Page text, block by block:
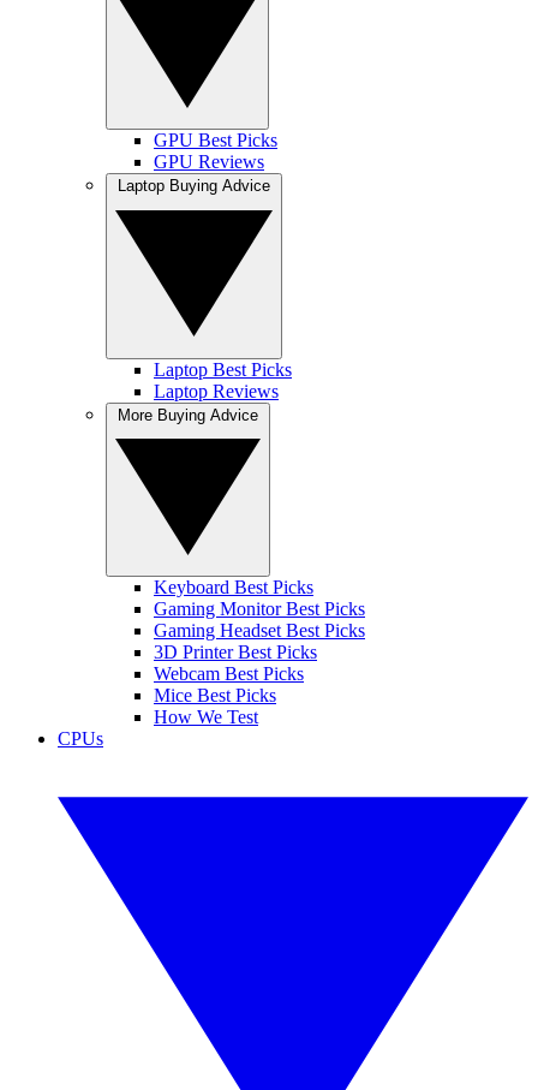
GPU Best Picks
GPU Reviews
Laptop Best Picks
Laptop Reviews
Keyboard Best Picks
Gaming Monitor Best Picks
Gaming Headset Best Picks
3D Printer Best Picks
Webcam Best Picks
Mice Best Picks
How We Test
CPUs